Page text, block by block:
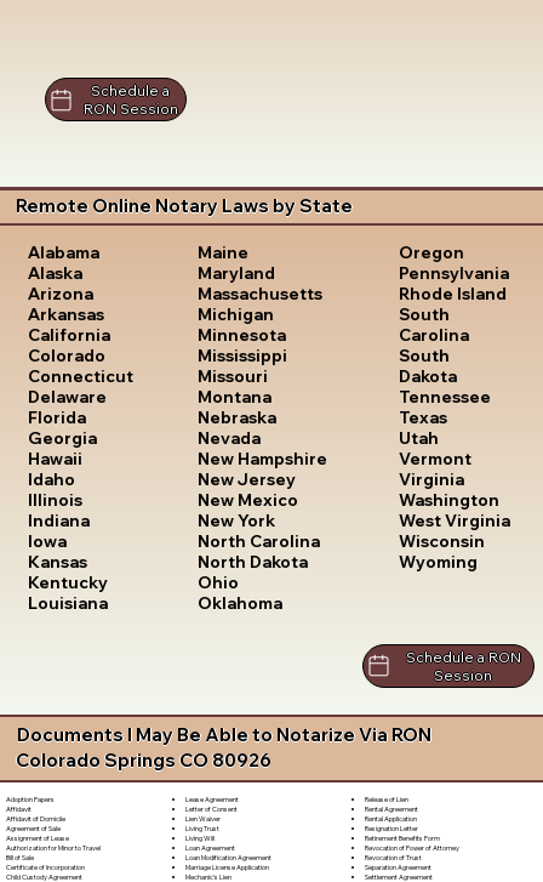
Schedule a
RON Session
Remote Online Notary Laws by State
Alabama
Alaska
Arizona
Arkansas
California
Colorado
Connecticut
Delaware
Florida
Georgia
Hawaii
Idaho
Illinois
Indiana
Iowa
Kansas
Kentucky
Louisiana
Maine
Maryland
Massachusetts
Michigan
Minnesota
Mississippi
Missouri
Montana
Nebraska
Nevada
New Hampshire
New Jersey
New Mexico
New York
North Carolina
North Dakota
Ohio
Oklahoma
Oregon
Pennsylvania
Rhode Island
South
Carolina
South
Dakota
Tennessee
Texas
Utah
Vermont
Virginia
Washington
West Virginia
Wisconsin
Wyoming
Schedule a RON
Session
Documents I May Be Able to Notarize Via RON
Colorado Springs CO 80926
Adoption Papers
Affidavit
Affidavit of Domicile
Agreement of Sale
Assignment of Lease
Authorization for Minor to Travel
Bill of Sale
Certificate of Incorporation
Child Custody Agreement
Lease Agreement
Letter of Consent
Lien Waiver
Living Trust
Living Will
Loan Agreement
Loan Modification Agreement
Marriage License Application
Mechanic's Lien
Release of Lien
Rental Agreement
Rental Application
Resignation Letter
Retirement Benefits Form
Revocation of Power of Attorney
Revocation of Trust
Separation Agreement
Settlement Agreement